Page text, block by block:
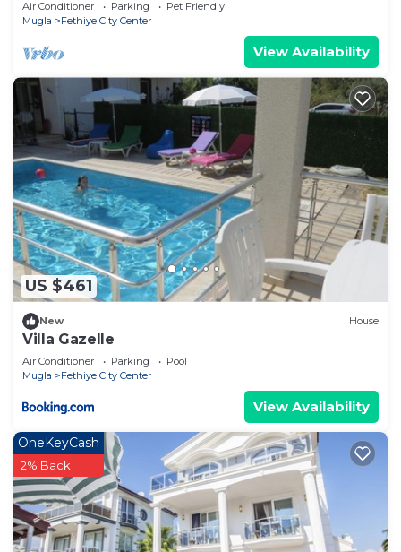
Air Conditioner Parking
Pet Friendly
Mugla
Fethiye City Center
View Availability
US $461
New House
Villa Gazelle
Air Conditioner Parking
Pool
Mugla
Fethiye City Center
View Availability
OneKeyCash
2% Back